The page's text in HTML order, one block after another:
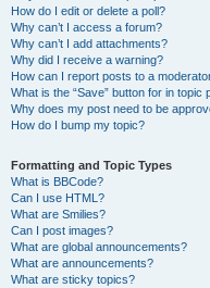
How do I edit or delete a poll?
Why can’t I access a forum?
Why can’t I add attachments?
Why did I receive a warning?
How can I report posts to a
What is the “Save” button for in topic
Why does my post need to be
How do I bump my topic?
Formatting and Topic Types
What is BBCode?
Can I use HTML?
What are Smilies?
Can I post images?
What are global announcements?
What are announcements?
What are sticky topics?